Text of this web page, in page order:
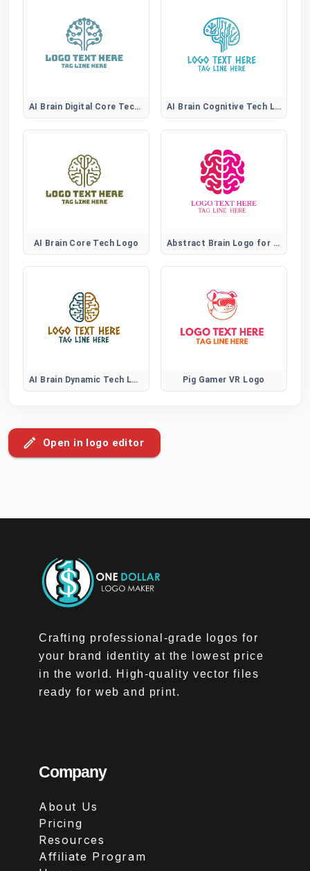
AI Brain Digital Core Tech Logo AI Brain Cognitive Tech Logo
AI Brain Core Tech Logo Abstract Brain Logo for Tech and Education
AI Brain Dynamic Tech Logo Pig Gamer VR Logo
Open in logo editor
Crafting professional-grade logos for
your brand identity at the lowest price
in the world. High-quality vector files
ready for web and print.
Company
About Us
Pricing
Resources
Affiliate Program